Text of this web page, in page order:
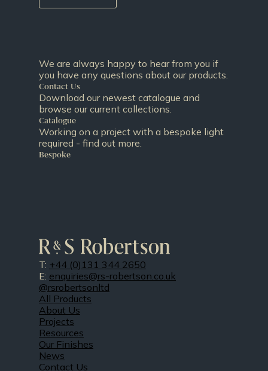
We are always happy to hear from you if
you have any questions about our products.
Contact Us
Download our newest catalogue and
browse our current collections.
Catalogue
Working on a project with a bespoke light
required - find out more.
Bespoke
T: +44 (0)131 344 2650
E: enquiries@rs-robertson.co.uk
@rsrobertsonltd
All Products
About Us
Projects
Resources
Our Finishes
News
Contact Us